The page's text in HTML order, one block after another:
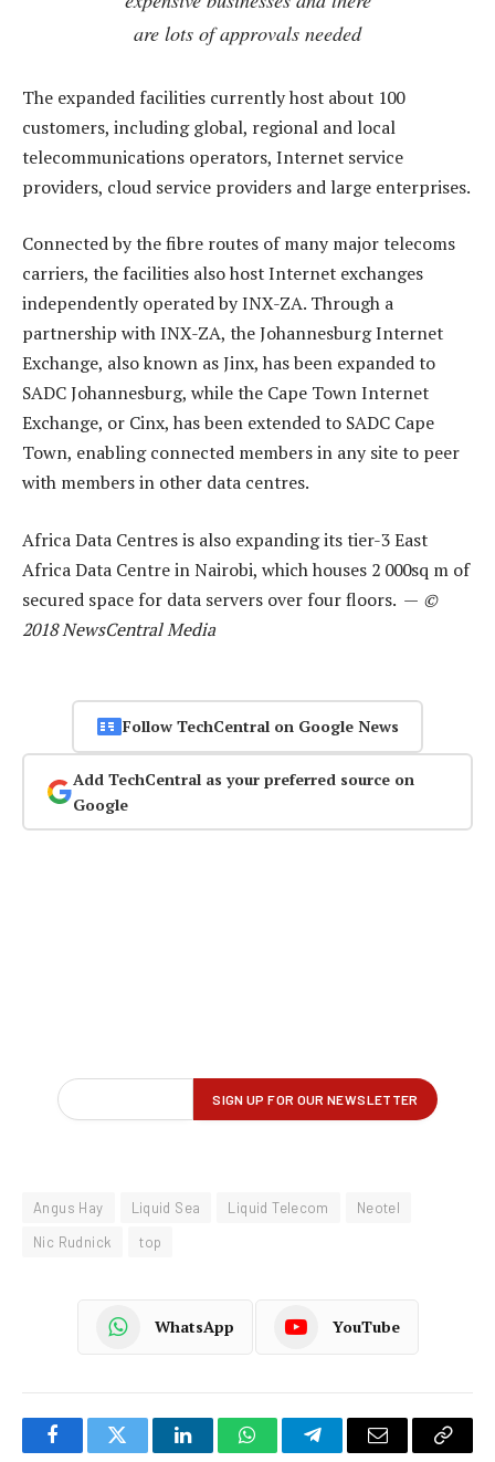
are lots of approvals needed
The expanded facilities currently host about 100
customers, including global, regional and local
telecommunications operators, Internet service
providers, cloud service providers and large enterprises.
Connected by the fibre routes of many major telecoms
carriers, the facilities also host Internet exchanges
independently operated by INX-ZA. Through a
partnership with INX-ZA, the Johannesburg Internet
Exchange, also known as Jinx, has been expanded to
SADC Johannesburg, while the Cape Town Internet
Exchange, or Cinx, has been extended to SADC Cape
Town, enabling connected members in any site to peer
with members in other data centres.
Africa Data Centres is also expanding its tier-3 East
Africa Data Centre in Nairobi, which houses 2 000sq m of
secured space for data servers over four floors. — ©
2018 NewsCentral Media
Follow TechCentral on Google News
Add TechCentral as your preferred source on
Google
Angus Hay Liquid Sea Liquid Telecom
Neotel
Nic Rudnick
top
WhatsApp YouTube
FacebookTwitter LinkedInWhatsAppTelegramEmail
Copy